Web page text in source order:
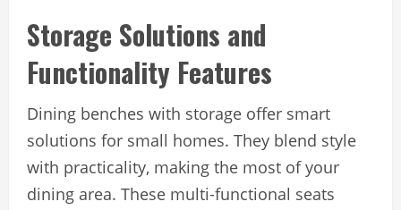
Storage Solutions and
Functionality Features
Dining benches with storage offer smart
solutions for small homes. They blend style
with practicality, making the most of your
dining area. These multi-functional seats